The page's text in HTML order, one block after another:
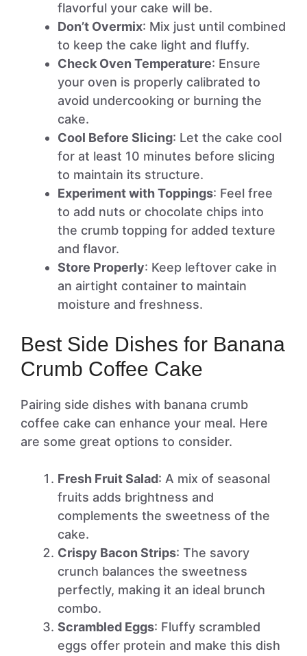
flavorful your cake will be.
Don’t Overmix: Mix just until combined
to keep the cake light and fluffy.
Check Oven Temperature: Ensure
your oven is properly calibrated to
avoid undercooking or burning the
cake.
Cool Before Slicing: Let the cake cool
for at least 10 minutes before slicing
to maintain its structure.
Experiment with Toppings: Feel free
to add nuts or chocolate chips into
the crumb topping for added texture
and flavor.
Store Properly: Keep leftover cake in
an airtight container to maintain
moisture and freshness.
Best Side Dishes for Banana
Crumb Coffee Cake
Pairing side dishes with banana crumb
coffee cake can enhance your meal. Here
are some great options to consider.
Fresh Fruit Salad: A mix of seasonal
fruits adds brightness and
complements the sweetness of the
cake.
Crispy Bacon Strips: The savory
crunch balances the sweetness
perfectly, making it an ideal brunch
combo.
Scrambled Eggs: Fluffy scrambled
eggs offer protein and make this dish